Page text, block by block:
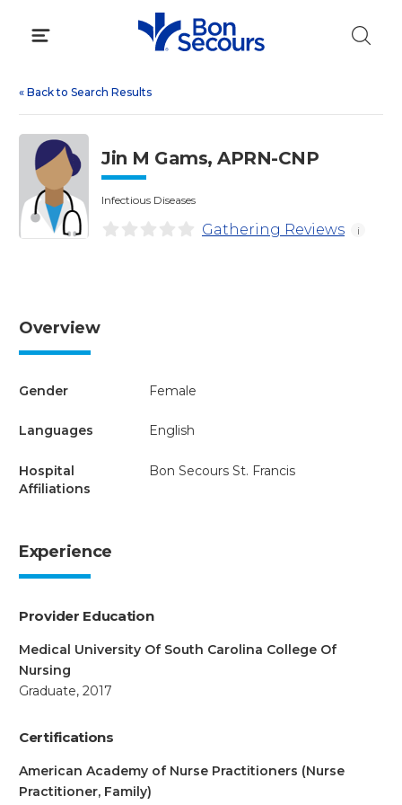
« Back to Search Results
Jin M Gams, APRN-CNP
Infectious Diseases
Gathering Reviews i
Overview
Gender Female
Languages English
Hospital
Affiliations
Bon Secours St. Francis
Experience
Provider Education
Medical University Of South Carolina College Of
Nursing
Graduate, 2017
Certifications
American Academy of Nurse Practitioners (Nurse
Practitioner, Family)